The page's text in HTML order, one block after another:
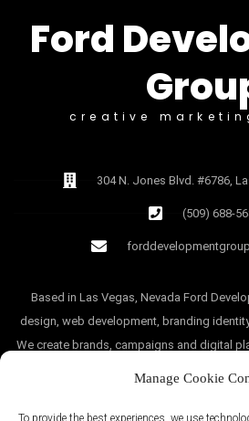
Manage Cookie
Ford
creative
304 N. Jones Blvd. #6786,
(509) 688-
Based in Las Vegas, Nevada Ford
design, web development, branding
We create brands, campaigns and digital